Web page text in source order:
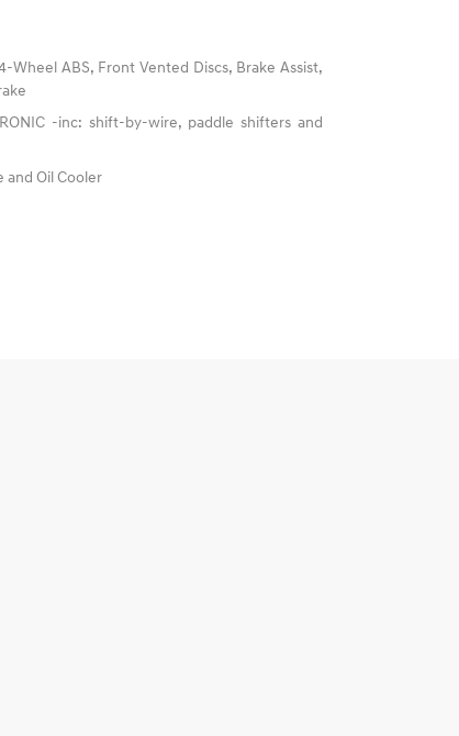
ABS, Front Vented Discs, Brake Assist,
-inc: shift-by-wire, paddle shifters and
and Oil Cooler